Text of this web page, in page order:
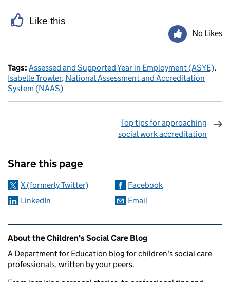
Like this
No Likes
Tags: Assessed and Supported Year in Employment (ASYE),
Isabelle Trowler, National Assessment and Accreditation
System (NAAS)
Top tips for approaching
social work accreditation
Share this page
X (formerly Twitter)
Facebook
LinkedIn
Email
Related content and links
About the Children's Social Care Blog
A Department for Education blog for children's social care
professionals, written by your peers.